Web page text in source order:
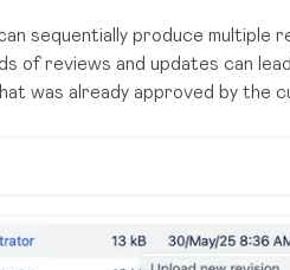
sequentially produce multiple
of reviews and updates can
was already approved by the